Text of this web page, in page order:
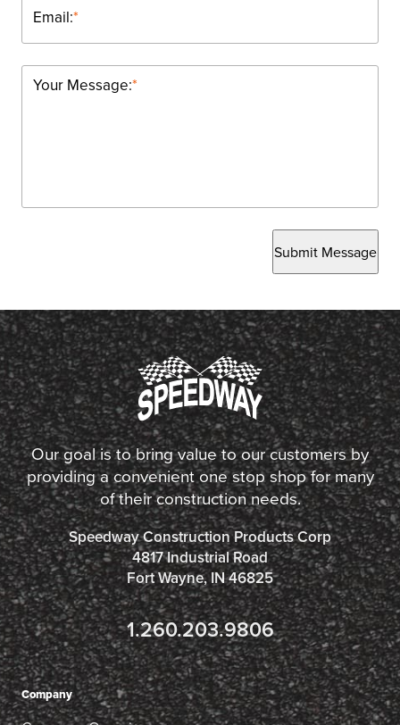
*
Email:
*
Your Message:
Submit Message
Our goal is to bring value to our customers by
providing a convenient one stop shop for many
of their construction needs.
Speedway Construction Products Corp
4817 Industrial Road
Fort Wayne, IN 46825
1.260.203.9806
Company